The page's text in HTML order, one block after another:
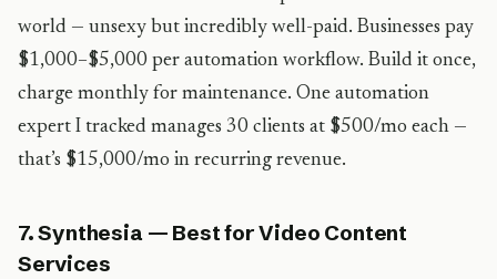
world — unsexy but incredibly well-paid. Businesses pay
$1,000–$5,000 per automation workflow. Build it once,
charge monthly for maintenance. One automation
expert I tracked manages 30 clients at $500/mo each —
that’s $15,000/mo in recurring revenue.
7. Synthesia — Best for Video Content
Services